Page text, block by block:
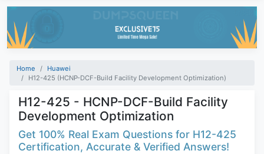
Home
Huawei
H12-425 (HCNP-DCF-Build Facility Development Optimization)
H12-425 - HCNP-DCF-Build Facility
Development Optimization
Get 100% Real Exam Questions for H12-425
Certification, Accurate & Verified Answers!